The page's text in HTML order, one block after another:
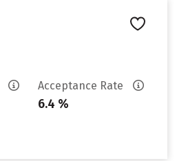
Acceptance Rate
6.4 %